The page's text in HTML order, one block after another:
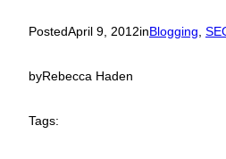
PostedApril 9, 2012inBlogging
byRebecca Haden
Tags: